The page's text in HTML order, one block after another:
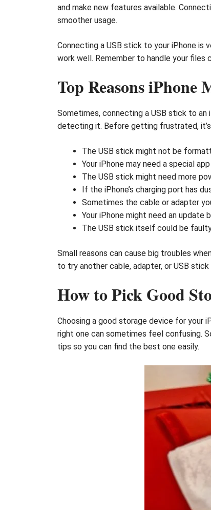
and make new features available.
smoother usage.
Connecting a USB stick to your iPhone is
work well. Remember to handle your
Top Reasons
Sometimes, connecting a USB stick to
detecting it. Before getting frustrated,
The USB stick might not be
Your iPhone may need a special
The USB stick might need more
If the iPhone’s charging port has
Sometimes the cable or adapter
Your iPhone might need an
The USB stick itself could be
Small reasons can cause big troubles
to try another cable, adapter, or USB
How to Pick Good
Choosing a good storage device for your
right one can sometimes feel confusing.
tips so you can find the best one easily.